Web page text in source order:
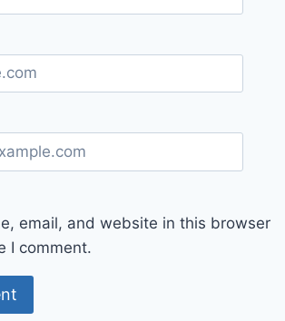
email, and website in this browser
I comment.